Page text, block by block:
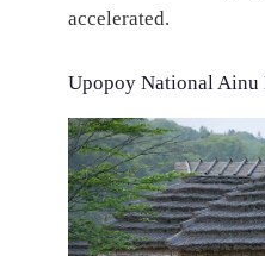
accelerated.
Upopoy National Ainu